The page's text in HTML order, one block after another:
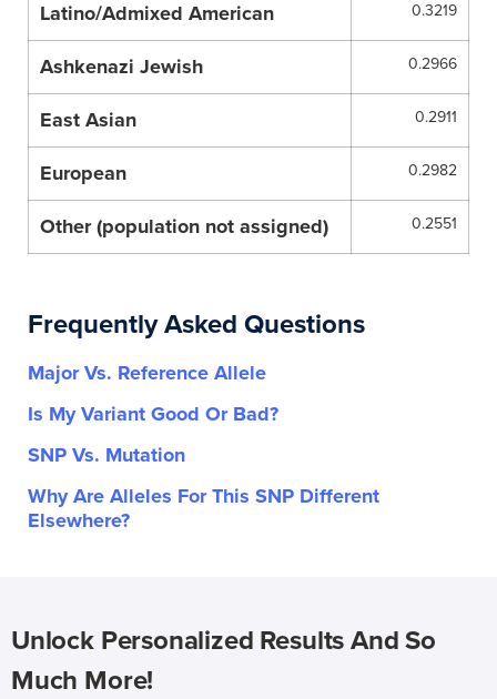
Latino/Admixed American 0.3219
Ashkenazi Jewish 0.2966
East Asian 0.2911
European 0.2982
Other (population not assigned) 0.2551
Frequently Asked Questions
Major Vs. Reference Allele
Is My Variant Good Or Bad?
SNP Vs. Mutation
Why Are Alleles For This SNP Different
Elsewhere?
Unlock Personalized Results And So
Much More!